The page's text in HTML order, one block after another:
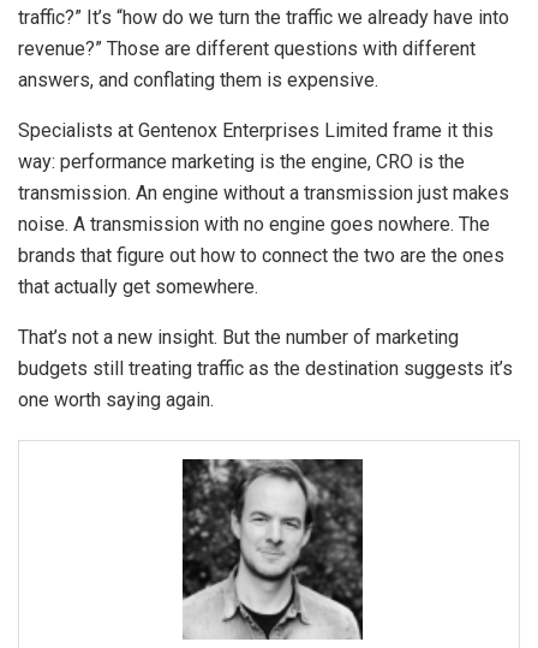
traffic?” It’s “how do we turn the traffic we already have into
revenue?” Those are different questions with different
answers, and conflating them is expensive.
Specialists at Gentenox Enterprises Limited frame it this
way: performance marketing is the engine, CRO is the
transmission. An engine without a transmission just makes
noise. A transmission with no engine goes nowhere. The
brands that figure out how to connect the two are the ones
that actually get somewhere.
That’s not a new insight. But the number of marketing
budgets still treating traffic as the destination suggests it’s
one worth saying again.